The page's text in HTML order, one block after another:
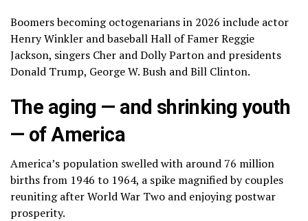
Boomers becoming octogenarians in 2026 include actor
Henry Winkler and baseball Hall of Famer Reggie
Jackson, singers Cher andDolly Parton and presidents
Donald Trump, George W. Bush andBill Clinton.
The aging — and shrinking youth
— of America
America’s population swelled with around 76 million
births from 1946 to 1964, a spike magnified by couples
reuniting after World War Two and enjoying postwar
prosperity.